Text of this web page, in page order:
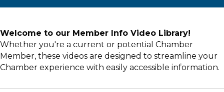
Welcome to our Member Info Video Library!
Whether you're a current or potential Chamber
Member, these videos are designed to streamline your
Chamber experience with easily accessible information.